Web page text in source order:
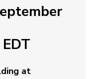
at